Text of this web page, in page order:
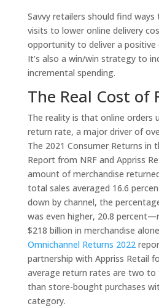
Savvy retailers should find
visits to lower online delivery
opportunity to deliver a positive
It’s also a win/win strategy to
incremental spending.
The Real Cost of
The reality is that online orders
return rate, a major driver of
The 2021 Consumer Returns in
Report from NRF and Appriss
amount of merchandise
total sales averaged 16.6
down by channel, the
was even higher, 20.8
$218 billion in merchandise
Omnichannel Returns 2022
partnership with Appriss Retail
average return rates are two
than store-bought purchases
category.